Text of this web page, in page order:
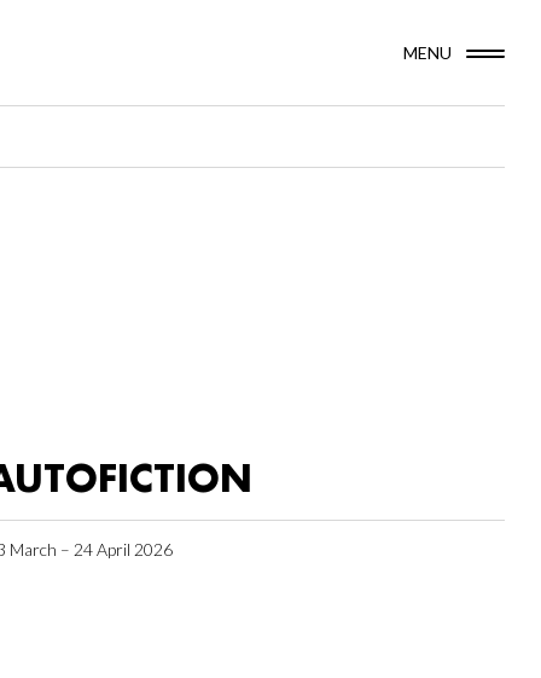
MENU
March – 24 April 2026